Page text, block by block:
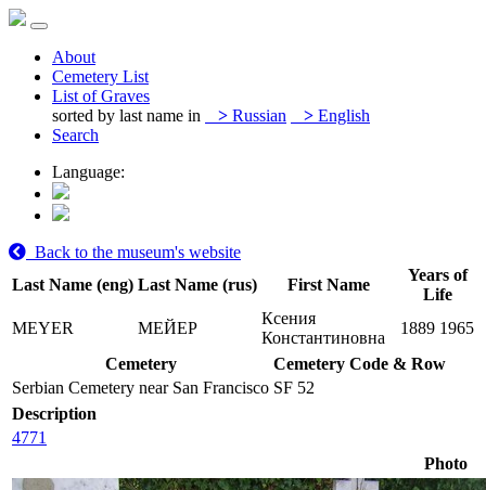
About
Cemetery List
List of Graves
sorted by last name in
> Russian > English
Search
Language:
Back to the museum's website
Last Name (eng) Last Name (rus) First Name
Years of
Life
MEYER
МЕЙЕР
Ксения
Константиновна
1889 1965
Cemetery
Cemetery Code & Row
Serbian Cemetery near San Francisco SF 52
Description
4771
Photo